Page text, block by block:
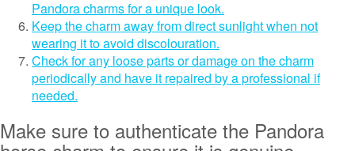
Pandora charms for a unique look.
Keep the charm away from direct sunlight when not
wearing it to avoid discolouration.
Check for any loose parts or damage on the charm
periodically and have it repaired by a professional if
needed.
Make sure to authenticate the Pandora